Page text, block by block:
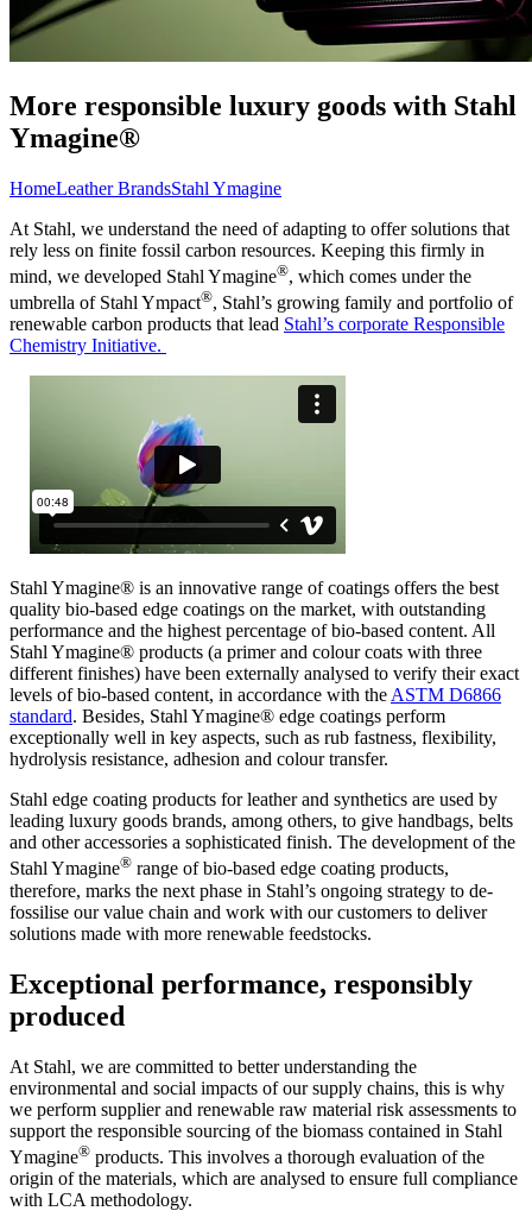
More responsible luxury goods with Stahl
Ymagine®
HomeLeather BrandsStahl Ymagine
At Stahl, we understand the need of adapting to offer solutions that
rely less on finite fossil carbon resources. Keeping this firmly in
mind, we developed Stahl Ymagine®, which comes under the
umbrella of Stahl Ympact®, Stahl’s growing family and portfolio of
renewable carbon products that lead Stahl’s corporate Responsible
Chemistry Initiative.
Stahl Ymagine® is an innovative range of coatings offers the best
quality bio-based edge coatings on the market, with outstanding
performance and the highest percentage of bio-based content. All
Stahl Ymagine® products (a primer and colour coats with three
different finishes) have been externally analysed to verify their exact
levels of bio-based content, in accordance with theASTM D6866
standard. Besides, Stahl Ymagine® edge coatings perform
exceptionally well in key aspects, such as rub fastness, flexibility,
hydrolysis resistance, adhesion and colour transfer.
Stahl edge coating products for leather and synthetics are used by
leading luxury goods brands, among others, to give handbags, belts
and other accessories a sophisticated finish. The development of the
Stahl Ymagine® range of bio-based edge coating products,
therefore, marks the next phase in Stahl’s ongoing strategy to de-
fossilise our value chain and work with our customers to deliver
solutions made with more renewable feedstocks.
Exceptional performance, responsibly
produced
At Stahl, we are committed to better understanding the
environmental and social impacts of our supply chains, this is why
we perform supplier and renewable raw material risk assessments to
support the responsible sourcing of the biomass contained in Stahl
Ymagine® products. This involves a thorough evaluation of the
origin of the materials, which are analysed to ensure full compliance
with LCA methodology.